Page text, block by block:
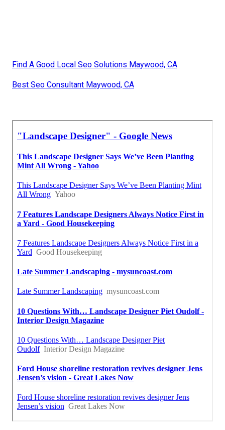
Find A Good Local Seo Solutions Maywood, CA
Best Seo Consultant Maywood, CA